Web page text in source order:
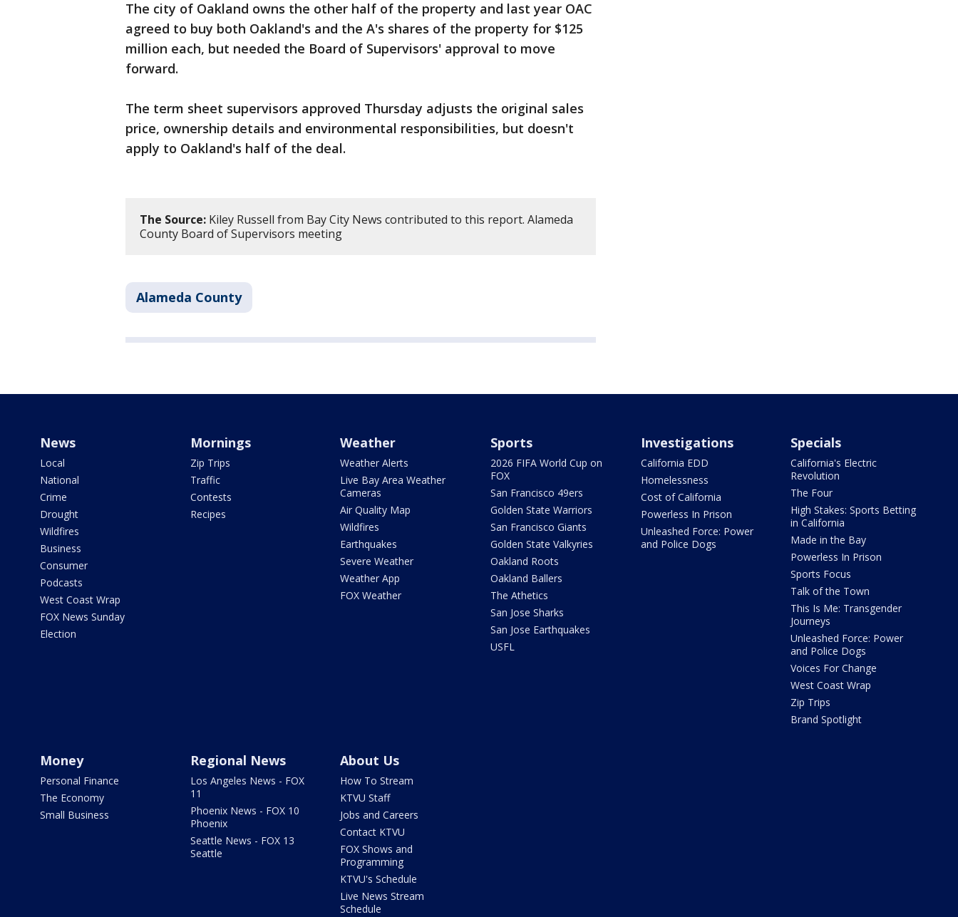
The city of Oakland owns the other half of the property and last year OAC
agreed to buy both Oakland's and the A's shares of the property for $125
million each, but needed the Board of Supervisors' approval to move
forward.
The term sheet supervisors approved Thursday adjusts the original sales
price, ownership details and environmental responsibilities, but doesn't
apply to Oakland's half of the deal.
The Source: Kiley Russell from Bay City News contributed to this report. Alameda
County Board of Supervisors meeting
Alameda County
News
Local
National
Crime
Drought
Wildfires
Business
Consumer
Podcasts
West Coast Wrap
FOX News Sunday
Election
Mornings
Zip Trips
Traffic
Contests
Recipes
Weather
Weather Alerts
Live Bay Area Weather
Cameras
Air Quality Map
Wildfires
Earthquakes
Severe Weather
Weather App
FOX Weather
Sports
2026 FIFA World Cup on
FOX
San Francisco 49ers
Golden State Warriors
San Francisco Giants
Golden State Valkyries
Oakland Roots
Oakland Ballers
The Athetics
San Jose Sharks
San Jose Earthquakes
USFL
Investigations
California EDD
Homelessness
Cost of California
Powerless In Prison
Unleashed Force: Power
and Police Dogs
Specials
California's Electric
Revolution
The Four
High Stakes: Sports Betting
in California
Made in the Bay
Powerless In Prison
Sports Focus
Talk of the Town
This Is Me: Transgender
Journeys
Unleashed Force: Power
and Police Dogs
Voices For Change
West Coast Wrap
Zip Trips
Brand Spotlight
Money
Personal Finance
The Economy
Small Business
Regional News
Los Angeles News - FOX
11
Phoenix News - FOX 10
Phoenix
Seattle News - FOX 13
Seattle
About Us
How To Stream
KTVU Staff
Jobs and Careers
Contact KTVU
FOX Shows and
Programming
KTVU's Schedule
Live News Stream
Schedule